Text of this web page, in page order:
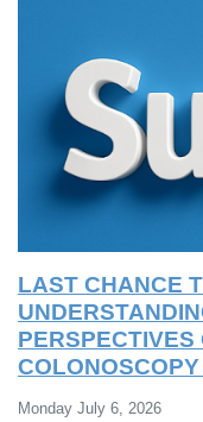
LAST CHANCE
PERSPECTIVES
Monday July 6, 2026